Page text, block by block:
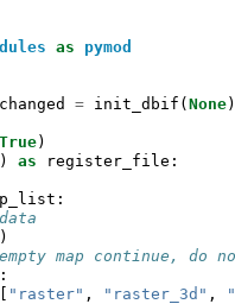
as
pymod
= init_dbif (None)
True)
) as register_file :
:
map continue, do
:
[ "raster" , "raster_3d" ,